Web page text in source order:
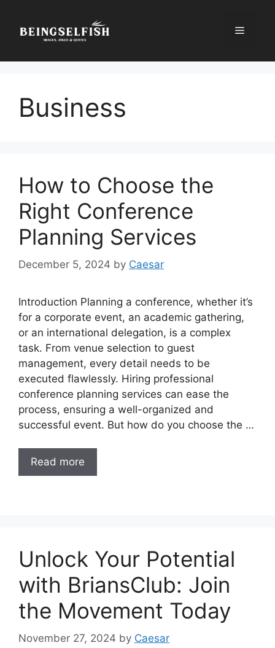
content
Menu
Business
How to Choose the
Right Conference
Planning Services
December 5, 2024 by Caesar
Introduction Planning a conference, whether it’s
for a corporate event, an academic gathering,
or an international delegation, is a complex
task. From venue selection to guest
management, every detail needs to be
executed flawlessly. Hiring professional
conference planning services can ease the
process, ensuring a well-organized and
successful event. But how do you choose the …
Read more
Unlock Your Potential
with BriansClub: Join
the Movement Today
November 27, 2024 by Caesar